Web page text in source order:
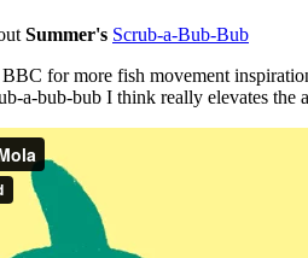
Summer's Scrub-a-Bub-Bub
for more fish movement
a-bub-bub I think really elevates the